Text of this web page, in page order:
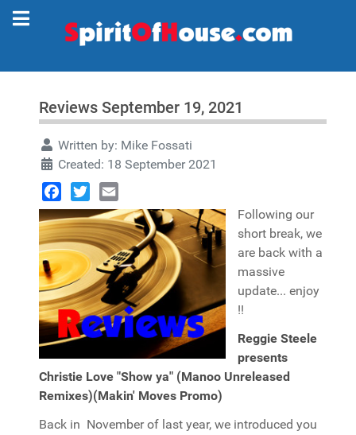
Reviews September 19, 2021
Written by: Mike Fossati
Created: 18 September 2021
Facebook
TwitterEmail
Following our
short break, we
are back with a
massive
update... enjoy
!!
Reggie Steele
presents
Christie Love "Show ya" (Manoo Unreleased
Remixes)(Makin' Moves Promo)
Back in November of last year, we introduced you